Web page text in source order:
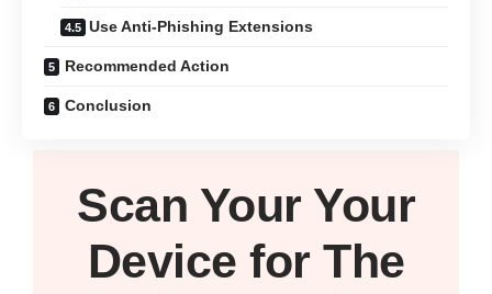
Use Anti-Phishing Extensions
Recommended Action
Conclusion
Scan Your Your
Device for The